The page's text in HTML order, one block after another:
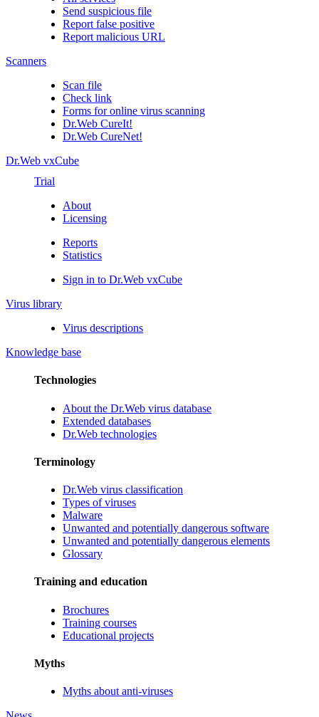
Send suspicious file
Report false positive
Report malicious URL
Scanners
Scan file
Check link
Forms for online virus scanning
Dr.Web CureIt!
Dr.Web CureNet!
Dr.Web vxCube
Trial
About
Licensing
Reports
Statistics
Sign in to Dr.Web vxCube
Virus library
Virus descriptions
Knowledge base
Technologies
About the Dr.Web virus database
Extended databases
Dr.Web technologies
Terminology
Dr.Web virus classification
Types of viruses
Malware
Unwanted and potentially dangerous software
Unwanted and potentially dangerous elements
Glossary
Training and education
Brochures
Training courses
Educational projects
Myths
Myths about anti-viruses